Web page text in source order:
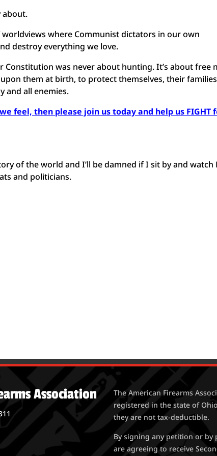
about.
worldviews where Communist dictators in our own
destroy everything we love.
was never about hunting. It’s about free
them at birth, to protect themselves, their
and all enemies.
feel, then please join us today and help us FIGHT
of the world and I’ll be damned if I sit by and watch
and politicians.
Association
The American Firearms
registered in the state of
they are not tax-deductible.
By signing any petition or
are agreeing to receive